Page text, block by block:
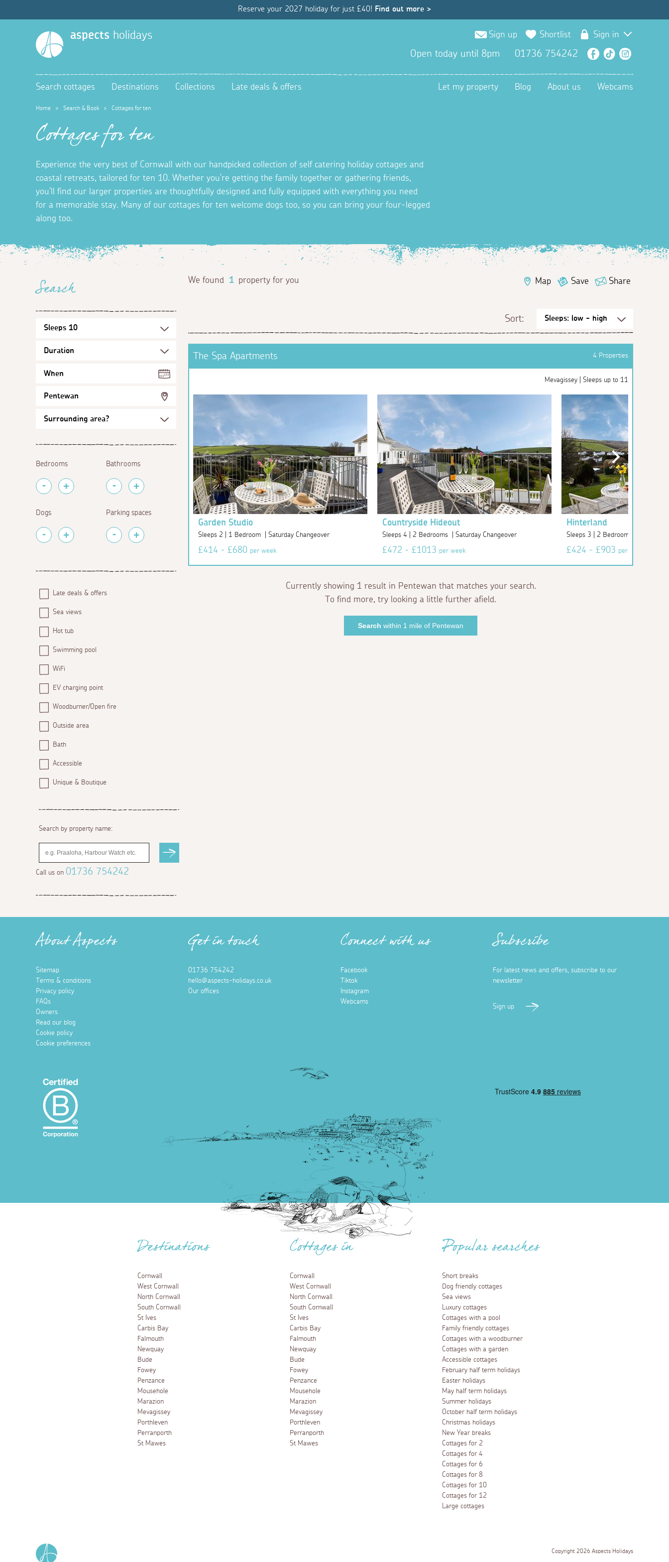
Reserve your 2027 holiday for just £40! Find out more >
aspects holidays Sign up Shortlist Sign in
Open today until 8pm 01736 754242 Facebook
TikTok
Search cottages Destinations Collections Late deals & offers Let my property Blog About us Webcams
Home > Search & Book > Cottages for ten
Cottages for ten
Experience the very best of Cornwall with our handpicked collection of self catering holiday cottages and
coastal retreats, tailored for ten 10. Whether you're getting the family together or gathering friends,
you'll find our larger properties are thoughtfully designed and fully equipped with everything you need
for a memorable stay. Many of our cottages for ten welcome dogs too, so you can bring your four-legged
along too.
Search
When
Pentewan
Bedrooms Bathrooms
Dogs Parking spaces
Late deals & offers
Sea views
Hot tub
Swimming pool
WiFi
EV charging point
Woodburner/Open fire
Outside area
Bath
Accessible
Unique & Boutique
Search by property name:
Call us on 01736 754242
Share
Save
Map
We found 1 property for you
Sort:
The Spa Apartments 4 Properties
Mevagissey | Sleeps up to 11
Garden Studio
Sleeps 2 | 1 Bedroom | Saturday Changeover
£414 - £680 per week
Countryside Hideout
Sleeps 4 | 2 Bedrooms | Saturday Changeover
£472 - £1013 per week
Hinterland
Sleeps 3 | 2 Bedrooms | Saturday
£424 - £903 per week
Currently showing 1 result in Pentewan that matches your search.
To find more, try looking a little further afield.
Search within 1 mile of Pentewan
About Aspects
Sitemap
Terms & conditions
Privacy policy
FAQs
Owners
Read our blog
Cookie policy
Cookie preferences
Get in touch
01736 754242
hello@aspects-holidays.co.uk
Our offices
Connect with us
Facebook
Tiktok
Instagram
Webcams
Subscribe
For latest news and offers, subscribe to our
newsletter
Sign up
Destinations
Cornwall
West Cornwall
North Cornwall
South Cornwall
St Ives
Carbis Bay
Falmouth
Newquay
Bude
Fowey
Penzance
Mousehole
Marazion
Mevagissey
Porthleven
Perranporth
St Mawes
Cottages in
Cornwall
West Cornwall
North Cornwall
South Cornwall
St Ives
Carbis Bay
Falmouth
Newquay
Bude
Fowey
Penzance
Mousehole
Marazion
Mevagissey
Porthleven
Perranporth
St Mawes
Popular searches
Short breaks
Dog friendly cottages
Sea views
Luxury cottages
Cottages with a pool
Family friendly cottages
Cottages with a woodburner
Cottages with a garden
Accessible cottages
February half term holidays
Easter holidays
May half term holidays
Summer holidays
October half term holidays
Christmas holidays
New Year breaks
Cottages for 2
Cottages for 4
Cottages for 6
Cottages for 8
Cottages for 10
Cottages for 12
Large cottages
Copyright 2026 Aspects Holidays